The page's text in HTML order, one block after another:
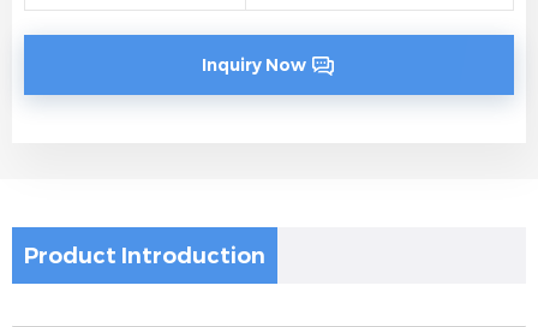
Inquiry Now
Product Introduction